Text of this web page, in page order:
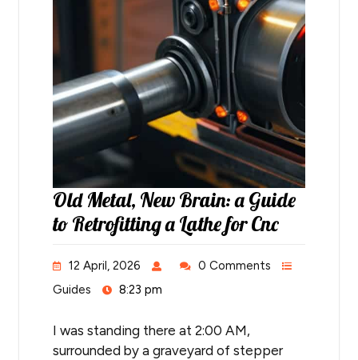
Old Metal, New Brain: a Guide
to Retrofitting a Lathe for Cnc
12 April, 2026
0 Comments
Guides
8:23 pm
I was standing there at 2:00 AM,
surrounded by a graveyard of stepper